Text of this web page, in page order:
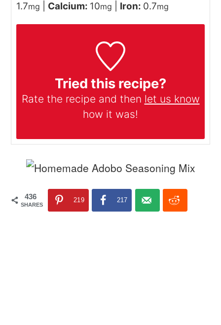
1.7mg Calcium: 10mg Iron: 0.7mg
Tried this recipe?
Rate the recipe and then let us know
how it was!
436
SHARES
219 217